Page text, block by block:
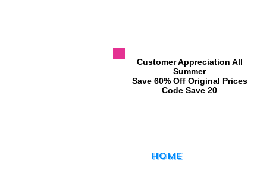
​Customer Appreciation All
Summer
​Save 60% Off Original Prices
​Code Save 20
Home